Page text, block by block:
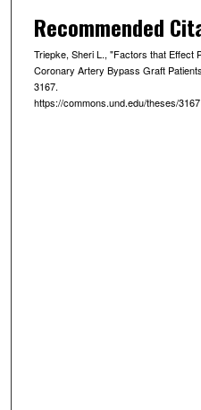
Recommended
Triepke, Sheri L., "Factors that Effect
Coronary Artery Bypass Graft
3167.
https://commons.und.edu/theses/3167